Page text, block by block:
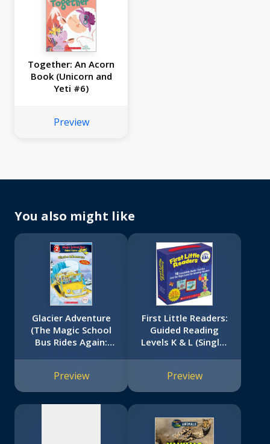
Together: An Acorn
Book (Unicorn and
Yeti #6)
Preview
You also might like
Glacier Adventure
(The Magic School
Bus Rides Again:
Preview
First Little Readers:
Guided Reading
Levels K & L (Single-
That Are Just the
Right Level for
Growing Readers
Preview
available